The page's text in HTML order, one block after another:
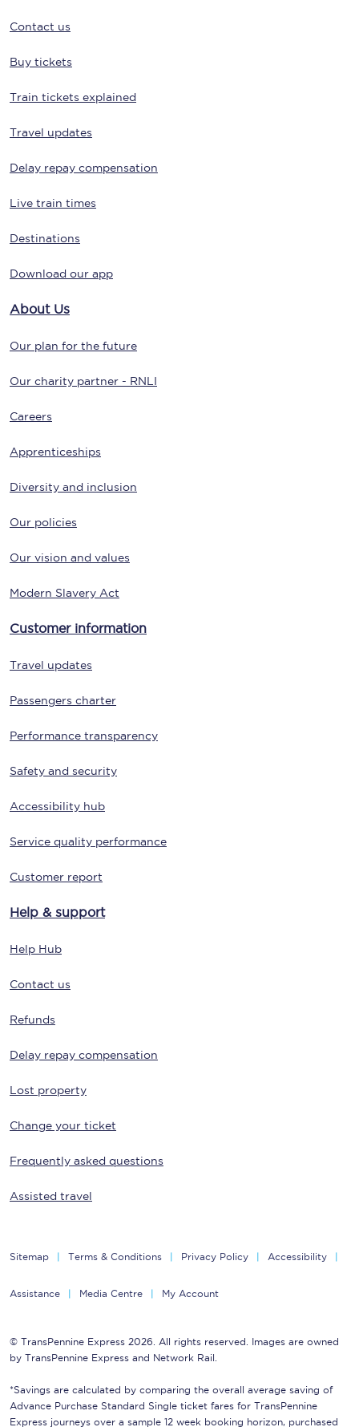
Contact us
Buy tickets
Train tickets explained
Travel updates
Delay repay compensation
Live train times
Destinations
Download our app
About Us
Our plan for the future
Our charity partner - RNLI
Careers
Apprenticeships
Diversity and inclusion
Our policies
Our vision and values
Modern Slavery Act
Customer information
Travel updates
Passengers charter
Performance transparency
Safety and security
Accessibility hub
Service quality performance
Customer report
Help & support
Help Hub
Contact us
Refunds
Delay repay compensation
Lost property
Change your ticket
Frequently asked questions
Assisted travel
Sitemap Terms & Conditions Privacy Policy Accessibility
Assistance Media Centre My Account
© TransPennine Express 2026. All rights reserved. Images are owned
by TransPennine Express and Network Rail.
*Savings are calculated by comparing the overall average saving of
Advance Purchase Standard Single ticket fares for TransPennine
Express journeys over a sample 12 week booking horizon, purchased